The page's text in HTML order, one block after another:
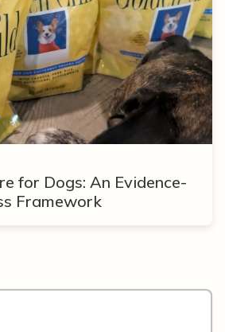
for Dogs: An Evidence-
Framework